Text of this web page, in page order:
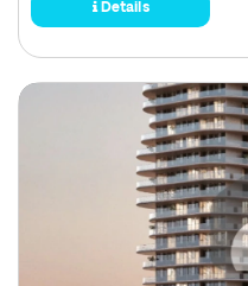
Details